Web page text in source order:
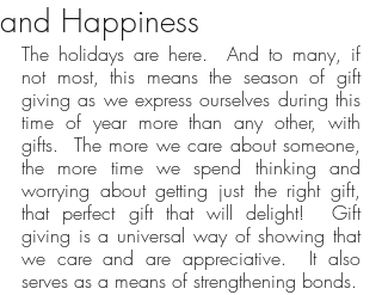
and Happiness
The holidays are here.  And to many, if
not most, this means the season of gift
giving as we express ourselves during this
time of year more than any other, with
gifts.  The more we care about someone,
the more time we spend thinking and
worrying about getting just the right gift,
that perfect gift that will delight!  Gift
giving is a universal way of showing that
we care and are appreciative.  It also
serves as a means of strengthening bonds.